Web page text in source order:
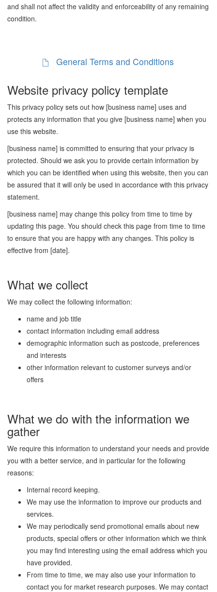
and shall not affect the validity and enforceability of any remaining
condition.
General Terms and Conditions
Website privacy policy template
This privacy policy sets out how [business name] uses and
protects any information that you give [business name] when you
use this website.
[business name] is committed to ensuring that your privacy is
protected. Should we ask you to provide certain information by
which you can be identified when using this website, then you can
be assured that it will only be used in accordance with this privacy
statement.
[business name] may change this policy from time to time by
updating this page. You should check this page from time to time
to ensure that you are happy with any changes. This policy is
effective from [date].
What we collect
We may collect the following information:
name and job title
contact information including email address
demographic information such as postcode, preferences
and interests
other information relevant to customer surveys and/or
offers
What we do with the information we
gather
We require this information to understand your needs and provide
you with a better service, and in particular for the following
reasons:
Internal record keeping.
We may use the information to improve our products and
services.
We may periodically send promotional emails about new
products, special offers or other information which we think
you may find interesting using the email address which you
have provided.
From time to time, we may also use your information to
contact you for market research purposes. We may contact